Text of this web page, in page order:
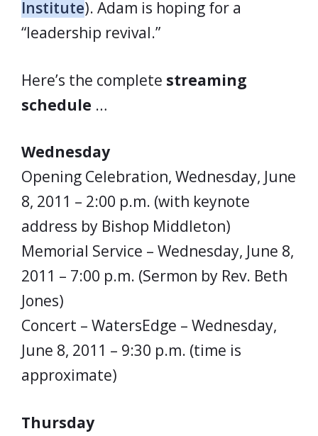
Institute). Adam is hoping for a
“leadership revival.”
Here’s the complete streaming
schedule …
Wednesday
Opening Celebration, Wednesday, June
8, 2011 – 2:00 p.m. (with keynote
address by Bishop Middleton)
Memorial Service – Wednesday, June 8,
2011 – 7:00 p.m. (Sermon by Rev. Beth
Jones)
Concert – WatersEdge – Wednesday,
June 8, 2011 – 9:30 p.m. (time is
approximate)
Thursday